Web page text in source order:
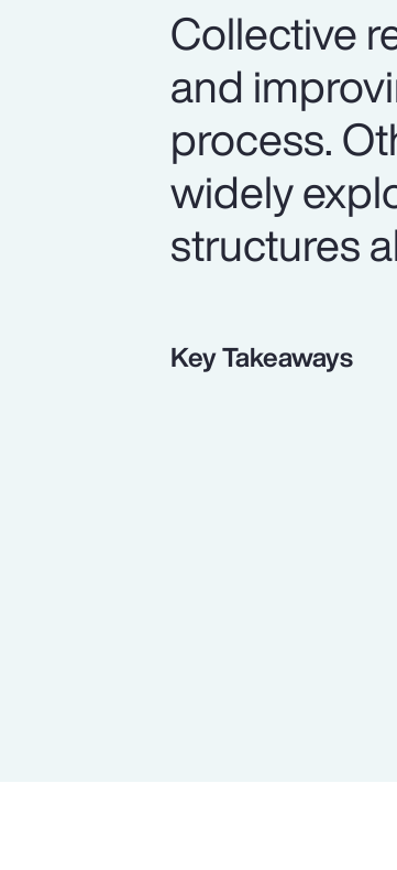
Collective
and
process.
widely
structures
Key Takeaways